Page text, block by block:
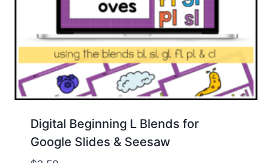
Digital Beginning L Blends for
Google Slides & Seesaw